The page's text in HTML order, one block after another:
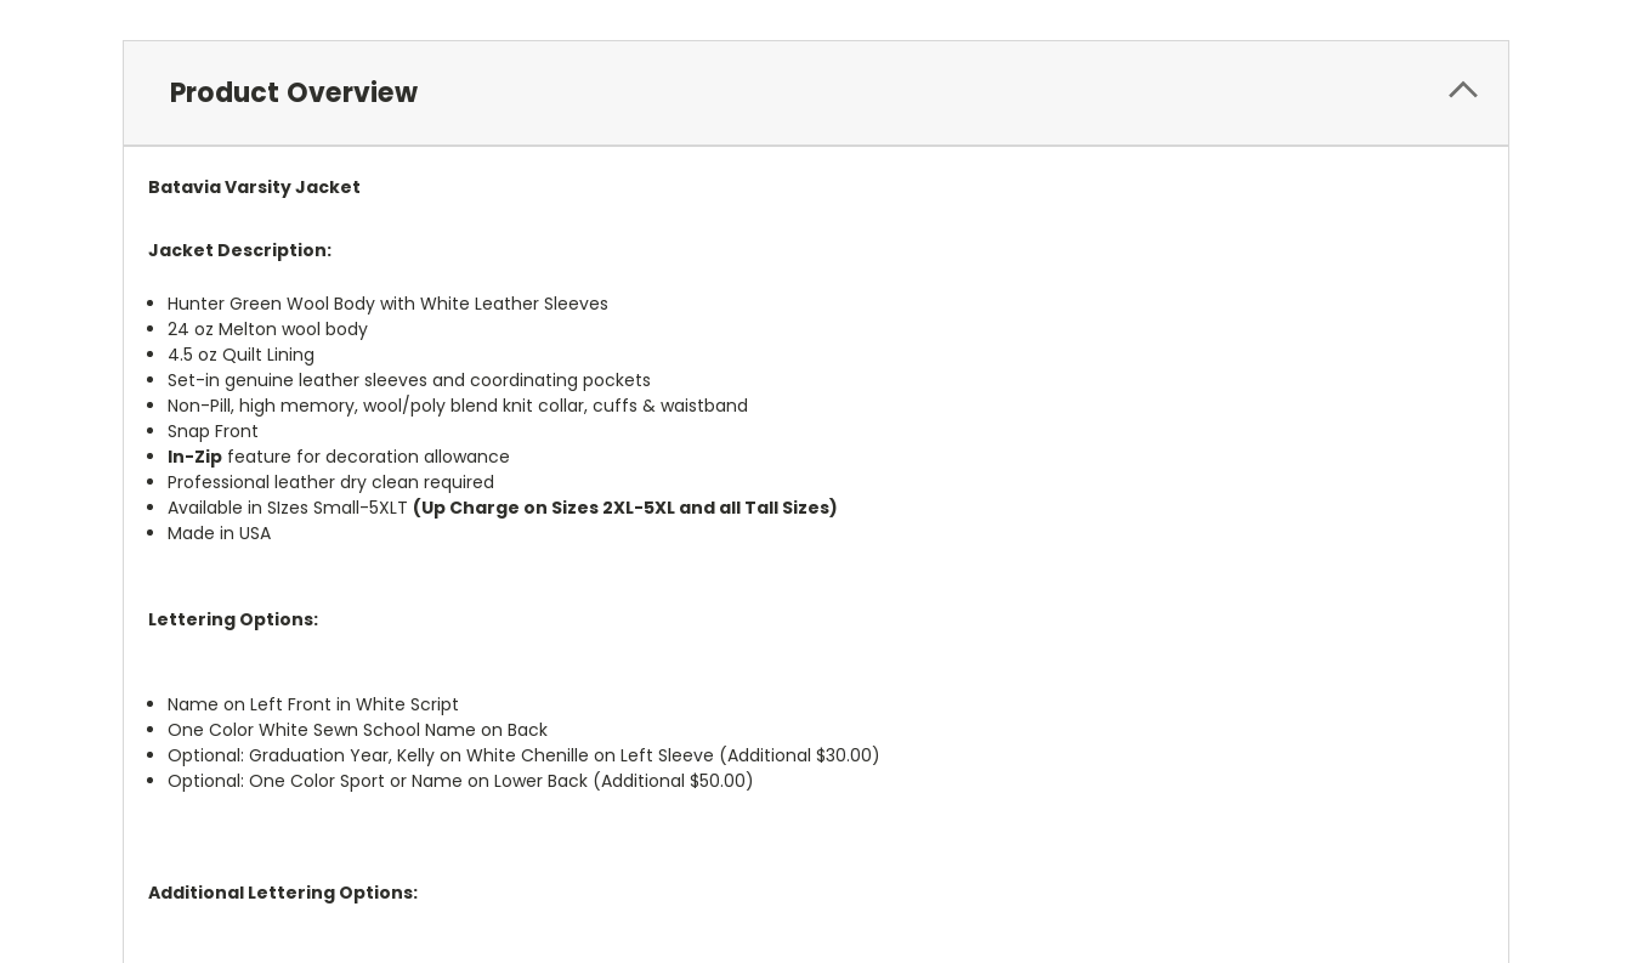
Product Overview
Batavia Varsity Jacket
Jacket Description:
Hunter Green Wool Body with White Leather Sleeves
24 oz Melton wool body
4.5 oz Quilt Lining
Set-in genuine leather sleeves and coordinating pockets
Non-Pill, high memory, wool/poly blend knit collar, cuffs & waistband
Snap Front
In-Zip feature for decoration allowance
Professional leather dry clean required
Available in SIzes Small-5XLT (Up Charge on Sizes 2XL-5XL and all Tall Sizes)
Made in USA
Lettering Options:
Name on Left Front in White Script
One Color White Sewn School Name on Back
Optional: Graduation Year, Kelly on White Chenille on Left Sleeve (Additional $30.00)
Optional: One Color Sport or Name on Lower Back (Additional $50.00)
Additional Lettering Options: